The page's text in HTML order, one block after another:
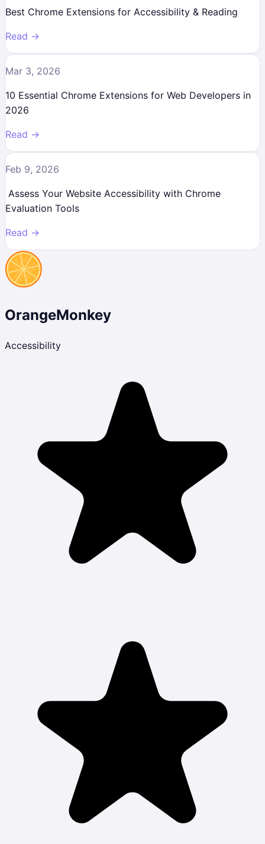
Best Chrome Extensions for Accessibility & Reading
Read →
Mar 3, 2026
10 Essential Chrome Extensions for Web Developers in
2026
Read →
Feb 9, 2026
Assess Your Website Accessibility with Chrome
Evaluation Tools
Read →
OrangeMonkey
Accessibility